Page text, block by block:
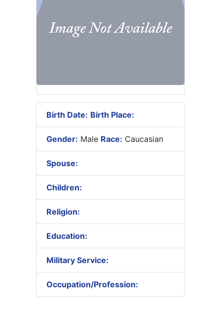
Birth Date: Birth Place:
Gender: Male Race: Caucasian
Spouse:
Children:
Religion:
Education:
Military Service:
Occupation/Profession: